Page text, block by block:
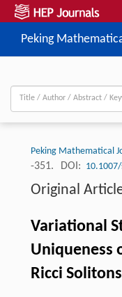
Peking
Peking Mathematical
-351.
DOI:
Original
Variational
Uniqueness
Ricci Solitons